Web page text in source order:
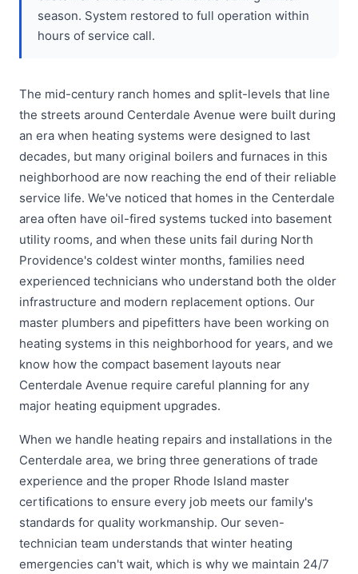
season. System restored to full operation within
hours of service call.
The mid-century ranch homes and split-levels that line
the streets around Centerdale Avenue were built during
an era when heating systems were designed to last
decades, but many original boilers and furnaces in this
neighborhood are now reaching the end of their reliable
service life. We've noticed that homes in the Centerdale
area often have oil-fired systems tucked into basement
utility rooms, and when these units fail during North
Providence's coldest winter months, families need
experienced technicians who understand both the older
infrastructure and modern replacement options. Our
master plumbers and pipefitters have been working on
heating systems in this neighborhood for years, and we
know how the compact basement layouts near
Centerdale Avenue require careful planning for any
major heating equipment upgrades.
When we handle heating repairs and installations in the
Centerdale area, we bring three generations of trade
experience and the proper Rhode Island master
certifications to ensure every job meets our family's
standards for quality workmanship. Our seven-
technician team understands that winter heating
emergencies can't wait, which is why we maintain 24/7